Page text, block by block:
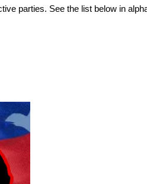
parties. See the list below in